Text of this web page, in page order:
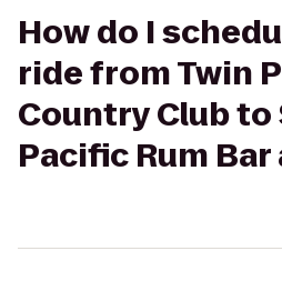
How do I
ride from Twin
Country Club to
Pacific Rum Bar